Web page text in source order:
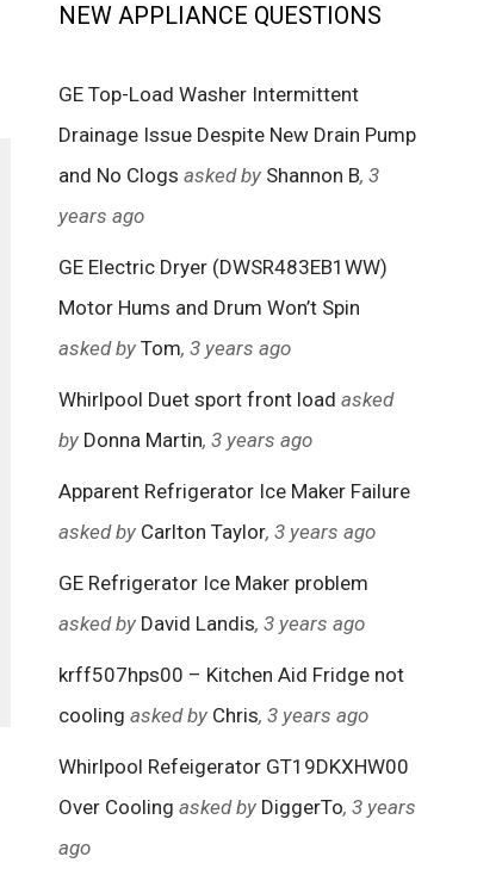
NEW APPLIANCE QUESTIONS
GE Top-Load Washer Intermittent
Drainage Issue Despite New Drain Pump
and No Clogs asked by Shannon B, 3
years ago
GE Electric Dryer (DWSR483EB1WW)
Motor Hums and Drum Won’t Spin
asked by Tom, 3 years ago
Whirlpool Duet sport front load asked
by Donna Martin, 3 years ago
Apparent Refrigerator Ice Maker Failure
asked by Carlton Taylor, 3 years ago
GE Refrigerator Ice Maker problem
asked by David Landis, 3 years ago
krff507hps00 – Kitchen Aid Fridge not
cooling asked by Chris, 3 years ago
Whirlpool Refeigerator GT19DKXHW00
Over Cooling asked by DiggerTo, 3 years
ago